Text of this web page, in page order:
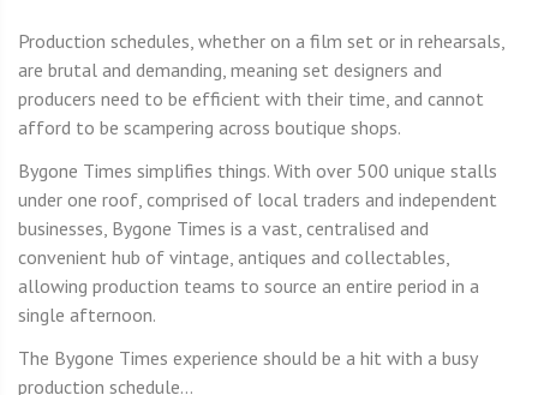
Production schedules, whether on a film set or in rehearsals,
are brutal and demanding, meaning set designers and
producers need to be efficient with their time, and cannot
afford to be scampering across boutique shops.
Bygone Times simplifies things. With over 500 unique stalls
under one roof, comprised of local traders and independent
businesses, Bygone Times is a vast, centralised and
convenient hub of vintage, antiques and collectables,
allowing production teams to source an entire period in a
single afternoon.
The Bygone Times experience should be a hit with a busy
production schedule…